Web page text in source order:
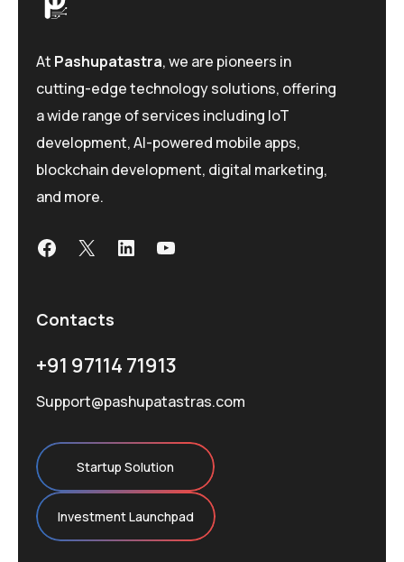
At Pashupatastra, we are pioneers in
cutting-edge technology solutions, offering
a wide range of services including IoT
development, AI-powered mobile apps,
blockchain development, digital marketing,
and more.
Facebook
X LinkedInYouTube
Contacts
+91 97114 71913
Support@pashupatastras.com
Startup Solution
Investment Launchpad